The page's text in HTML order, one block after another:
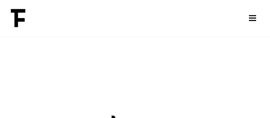
SkipFontdation